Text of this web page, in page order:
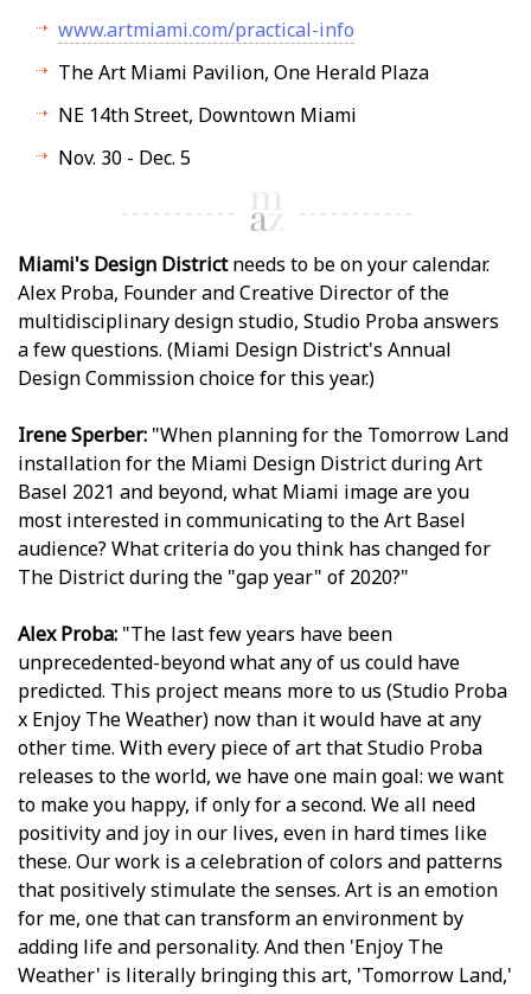
www.artmiami.com/practical-info
The Art Miami Pavilion, One Herald Plaza
NE 14th Street, Downtown Miami
Nov. 30 - Dec. 5
Miami's Design Districtneeds to be on your calendar.
Alex Proba, Founder and Creative Director of the
multidisciplinary design studio, Studio Proba answers
a few questions. (Miami Design District's Annual
Design Commission choice for this year.)
Irene Sperber: "When planning for the Tomorrow Land
installation for the Miami Design District during Art
Basel 2021 and beyond, what Miami image are you
most interested in communicating to the Art Basel
audience? What criteria do you think has changed for
The District during the "gap year" of 2020?"
Alex Proba: "The last few years have been
unprecedented-beyond what any of us could have
predicted. This project means more to us (Studio Proba
x Enjoy The Weather) now than it would have at any
other time. With every piece of art that Studio Proba
releases to the world, we have one main goal: we want
to make you happy, if only for a second. We all need
positivity and joy in our lives, even in hard times like
these. Our work is a celebration of colors and patterns
that positively stimulate the senses. Art is an emotion
for me, one that can transform an environment by
adding life and personality. And then 'Enjoy The
Weather' is literally bringing this art, 'Tomorrow Land,'